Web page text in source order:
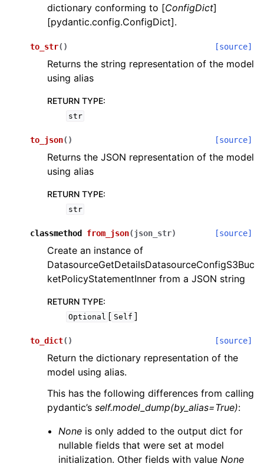
dictionary conforming to [ConfigDict]
[pydantic.config.ConfigDict].
to_str( ) [source]
Returns the string representation of the model
using alias
RETURN TYPE:
str
to_json( ) [source]
Returns the JSON representation of the model
using alias
RETURN TYPE:
str
classmethod from_json(json_str) [source]
Create an instance of
DatasourceGetDetailsDatasourceConfigS3Buc
ketPolicyStatementInner from a JSON string
RETURN TYPE:
Optional [ Self ]
to_dict( ) [source]
Return the dictionary representation of the
model using alias.
This has the following differences from calling
pydantic’s self.model_dump(by_alias=True):
None is only added to the output dict for
nullable fields that were set at model
initialization. Other fields with valueNone